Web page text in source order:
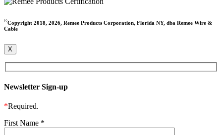
©Copyright 2018, 2026, Remee Products Corporation, Florida NY, dba Remee Wire &
Cable
X
Newsletter Sign-up
*Required.
First Name *